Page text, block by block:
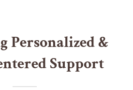
Personalized &
Support